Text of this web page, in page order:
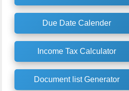
Due Date Calender
Income Tax Calculator
Document list Generator